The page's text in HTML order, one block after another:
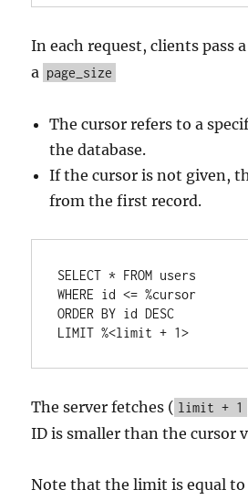
In each request, clients pass a
a page_size
The cursor refers to a
the database.
If the cursor is not given,
from the first record.
SELECT * FROM
WHERE id <= %cursor
ORDER BY id DESC
LIMIT %<limit + 1>
The server fetches ( limit + 1
ID is smaller than the cursor
Note that the limit is equal to